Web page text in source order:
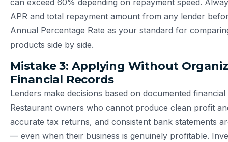
can exceed 60% depending on repayment speed.
APR and total repayment amount from any lender
Annual Percentage Rate as your standard for
products side by side.
Mistake 3: Applying Without
Financial Records
Lenders make decisions based on documented
Restaurant owners who cannot produce clean profit
accurate tax returns, and consistent bank statements
— even when their business is genuinely profitable.